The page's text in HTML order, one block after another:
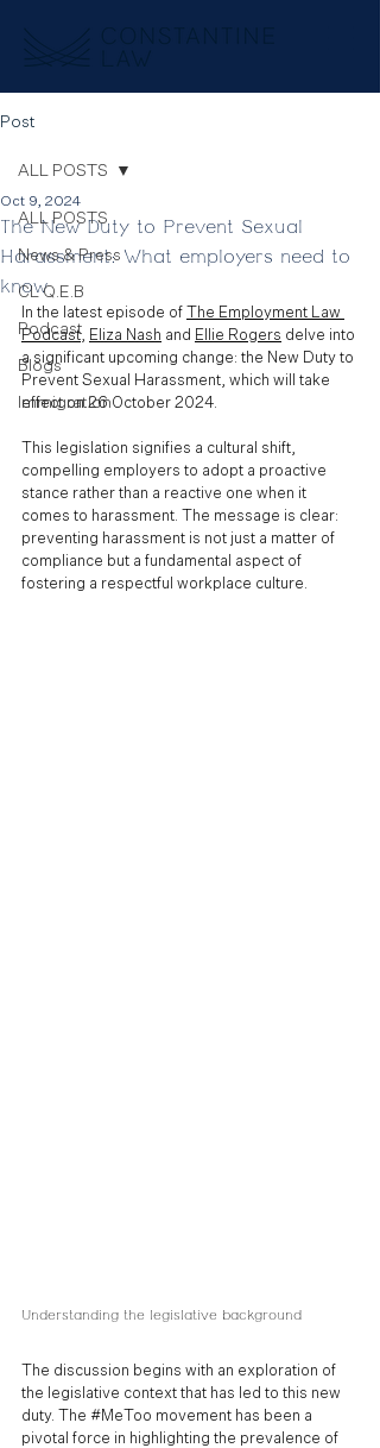
Post
ALL POSTS
News & Press
CL Q.E.B
Podcast
Blogs
Immigration
ALL POSTS
The New Duty to Prevent Sexual
Harassment: What employers need to
know
Oct 9, 2024
In the latest episode of
The Employment Law
Podcast, Eliza Nash and Ellie Rogers delve into
a significant upcoming change: the New Duty to
Prevent Sexual Harassment, which will take
effect on 26 October 2024.
This legislation signifies a cultural shift,
compelling employers to adopt a proactive
stance rather than a reactive one when it
comes to harassment. The message is clear:
preventing harassment is not just a matter of
compliance but a fundamental aspect of
fostering a respectful workplace culture.
Understanding the legislative background
The discussion begins with an exploration of
the legislative context that has led to this new
duty. The #MeToo movement has been a
pivotal force in highlighting the prevalence of